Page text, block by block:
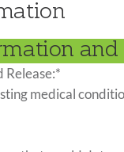
and
*
medical